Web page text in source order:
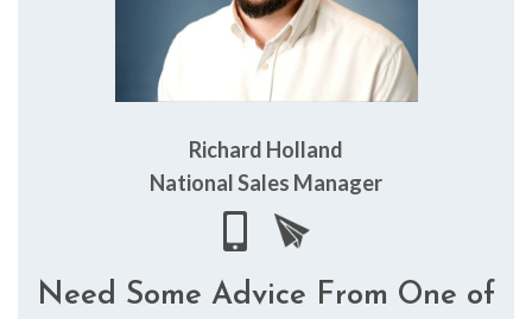
Richard Holland
National Sales Manager
Need Some Advice From One of